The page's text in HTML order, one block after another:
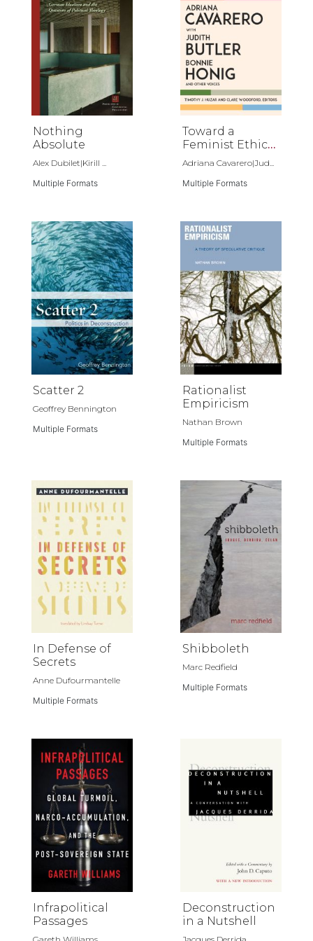
Nothing
Absolute
Alex Dubilet|Kirill ...
Multiple Formats
Toward a
Feminist Ethics
of Nonviolence
Adriana Cavarero|Jud...
Multiple Formats
Scatter 2
Geoffrey Bennington
Multiple Formats
Rationalist
Empiricism
Nathan Brown
Multiple Formats
In Defense of
Secrets
Anne Dufourmantelle
Multiple Formats
Shibboleth
Marc Redfield
Multiple Formats
Infrapolitical
Passages
Deconstruction
in a Nutshell